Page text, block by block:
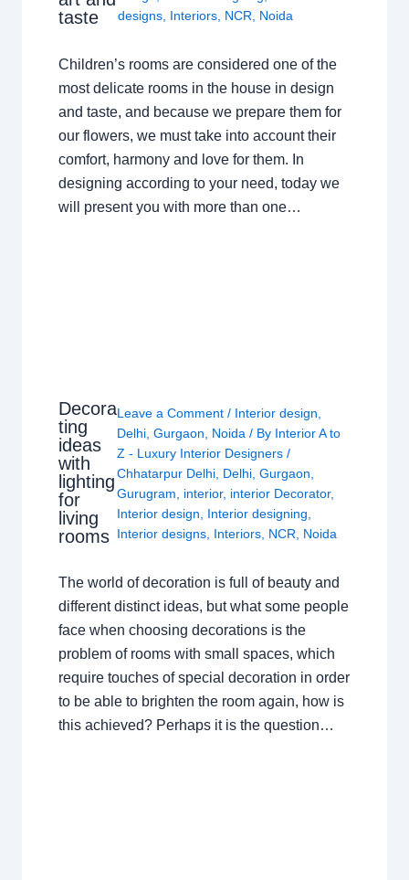
taste
designs, Interiors, NCR Noida
Children’s rooms are considered one of the
most delicate rooms in the house in design
and taste, and because we prepare them for
our flowers, we must take into account their
comfort, harmony and love for them. In
designing according to your need, today we
will present you with more than one…
Decora
ting
ideas
with
lighting
for
living
rooms
Leave a Comment / Interior design,
Delhi,Gurgaon, Noida / By Interior A to
Z - Luxury Interior Designers/
Chhatarpur Delhi, Delhi,Gurgaon,
Gurugram, interior, interior Decorator,
Interior design, Interior designing,
Interior designs, Interiors, NCR, Noida
The world of decoration is full of beauty and
different distinct ideas, but what some people
face when choosing decorations is the
problem of rooms with small spaces, which
require touches of special decoration in order
to be able to brighten the room again, how is
this achieved? Perhaps it is the question…